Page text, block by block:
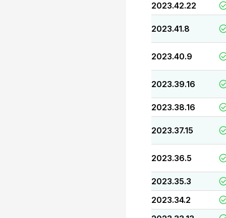
2023.42.22
2023.41.8
2023.40.9
2023.39.16
2023.38.16
2023.37.15
2023.36.5
2023.35.3
2023.34.2